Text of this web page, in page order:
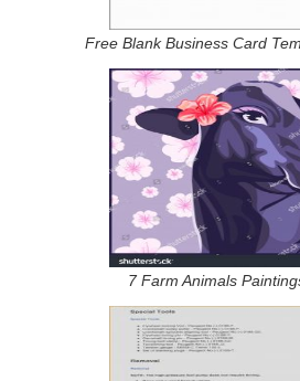
Free Blank Business Card
7 Farm Animals